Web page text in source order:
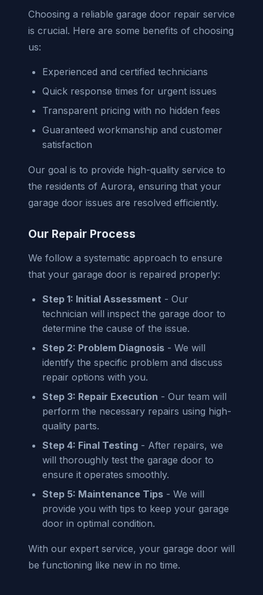
Choosing a reliable garage door repair service
is crucial. Here are some benefits of choosing
us:
Experienced and certified technicians
Quick response times for urgent issues
Transparent pricing with no hidden fees
Guaranteed workmanship and customer
satisfaction
Our goal is to provide high-quality service to
the residents of Aurora, ensuring that your
garage door issues are resolved efficiently.
Our Repair Process
We follow a systematic approach to ensure
that your garage door is repaired properly:
Step 1: Initial Assessment - Our
technician will inspect the garage door to
determine the cause of the issue.
Step 2: Problem Diagnosis - We will
identify the specific problem and discuss
repair options with you.
Step 3: Repair Execution - Our team will
perform the necessary repairs using high-
quality parts.
Step 4: Final Testing - After repairs, we
will thoroughly test the garage door to
ensure it operates smoothly.
Step 5: Maintenance Tips - We will
provide you with tips to keep your garage
door in optimal condition.
With our expert service, your garage door will
be functioning like new in no time.